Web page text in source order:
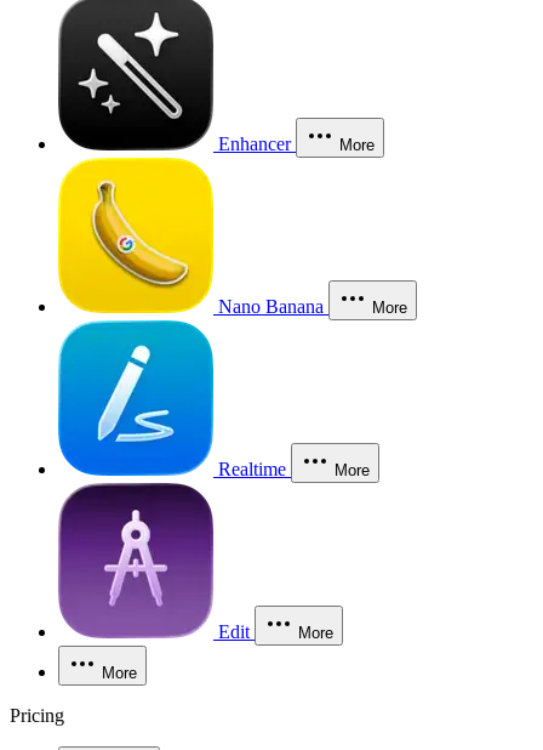
Enhancer More
Nano Banana More
Realtime More
Edit More
More
Pricing